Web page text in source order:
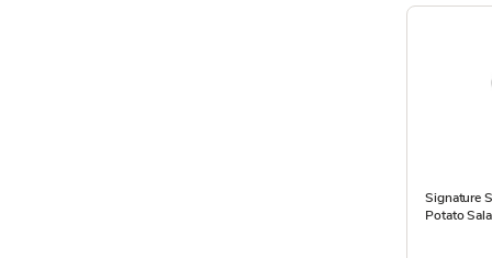
Signature
Potato